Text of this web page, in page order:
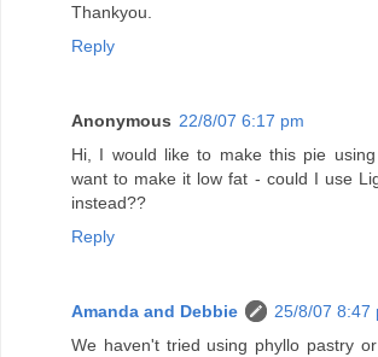
Thankyou.
Reply
Anonymous 22/8/07 6:17 pm
Hi, I would like to make this pie
want to make it low fat - could I use
instead??
Reply
Amanda and Debbie
25/8/07 8:47
We haven't tried using phyllo pastry